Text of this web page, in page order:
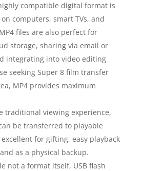
compatible digital format is
computers, smart TVs, and
files are also perfect for
storage, sharing via email or
integrating into video editing
seeking Super 8 film transfer
MP4 provides maximum
traditional viewing experience,
be transferred to playable
excellent for gifting, easy playback
as a physical backup.
not a format itself, USB flash